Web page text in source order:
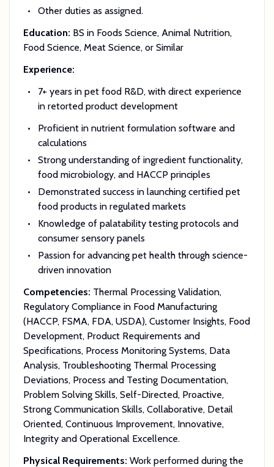
Other duties as assigned.
Education: BS in Foods Science, Animal Nutrition,
Food Science, Meat Science, or Similar
Experience:
7+ years in pet food R&D, with direct experience
in retorted product development
Proficient in nutrient formulation software and
calculations
Strong understanding of ingredient functionality,
food microbiology, and HACCP principles
Demonstrated success in launching certified pet
food products in regulated markets
Knowledge of palatability testing protocols and
consumer sensory panels
Passion for advancing pet health through science-
driven innovation
Competencies: Thermal Processing Validation,
Regulatory Compliance in Food Manufacturing
(HACCP, FSMA, FDA, USDA), Customer Insights, Food
Development, Product Requirements and
Specifications, Process Monitoring Systems, Data
Analysis, Troubleshooting Thermal Processing
Deviations, Process and Testing Documentation,
Problem Solving Skills, Self-Directed, Proactive,
Strong Communication Skills, Collaborative, Detail
Oriented, Continuous Improvement, Innovative,
Integrity and Operational Excellence.
Physical Requirements: Work performed during the